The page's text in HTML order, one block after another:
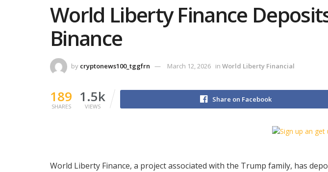
World Liberty Finance
Binance
by cryptonews100_tggfrn March 12, 2026 in World Liberty Financial
189
SHARES
1.5k
VIEWS
Share on Facebook
World Liberty Finance, a project associated with the Trump family, has